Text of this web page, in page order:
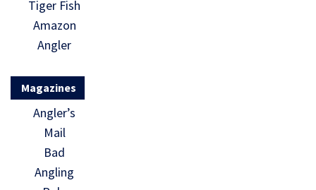
Tiger Fish
Amazon
Angler
Magazines
Angler’s
Mail
Bad
Angling